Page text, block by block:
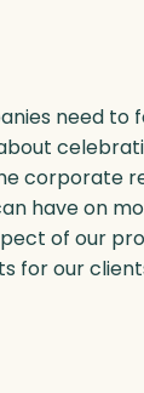
need to
corporate
have on
of our
for our